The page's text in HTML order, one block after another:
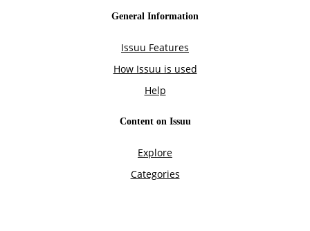
General Information
Issuu Features
How Issuu is used
Help
Content on Issuu
Explore
Categories